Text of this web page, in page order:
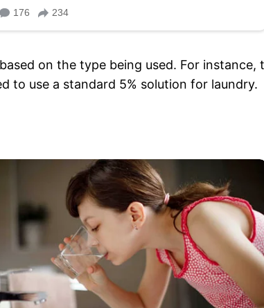
on the type being used. For
to use a standard 5% solution for laundry.